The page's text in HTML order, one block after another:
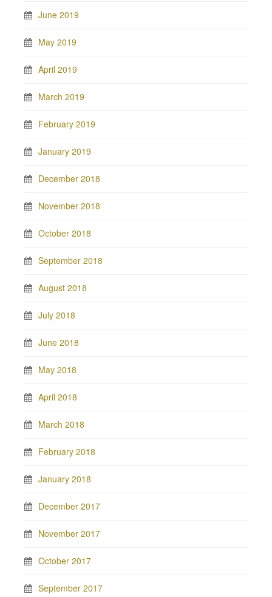
June 2019
May 2019
April 2019
March 2019
February 2019
January 2019
December 2018
November 2018
October 2018
September 2018
August 2018
July 2018
June 2018
May 2018
April 2018
March 2018
February 2018
January 2018
December 2017
November 2017
October 2017
September 2017